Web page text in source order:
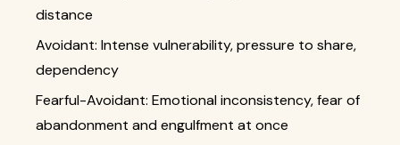
distance
Avoidant: Intense vulnerability, pressure to share,
dependency
Fearful-Avoidant: Emotional inconsistency, fear of
abandonment and engulfment at once